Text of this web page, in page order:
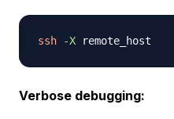
ssh -X
Verbose debugging: